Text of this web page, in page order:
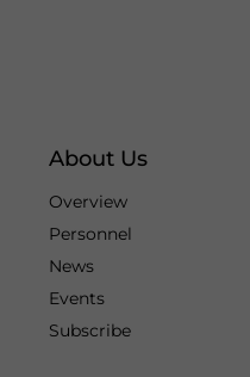
About Us
Overview
Personnel
News
Events
Subscribe